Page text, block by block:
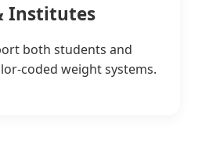
Institutes
both students and
coded weight systems.